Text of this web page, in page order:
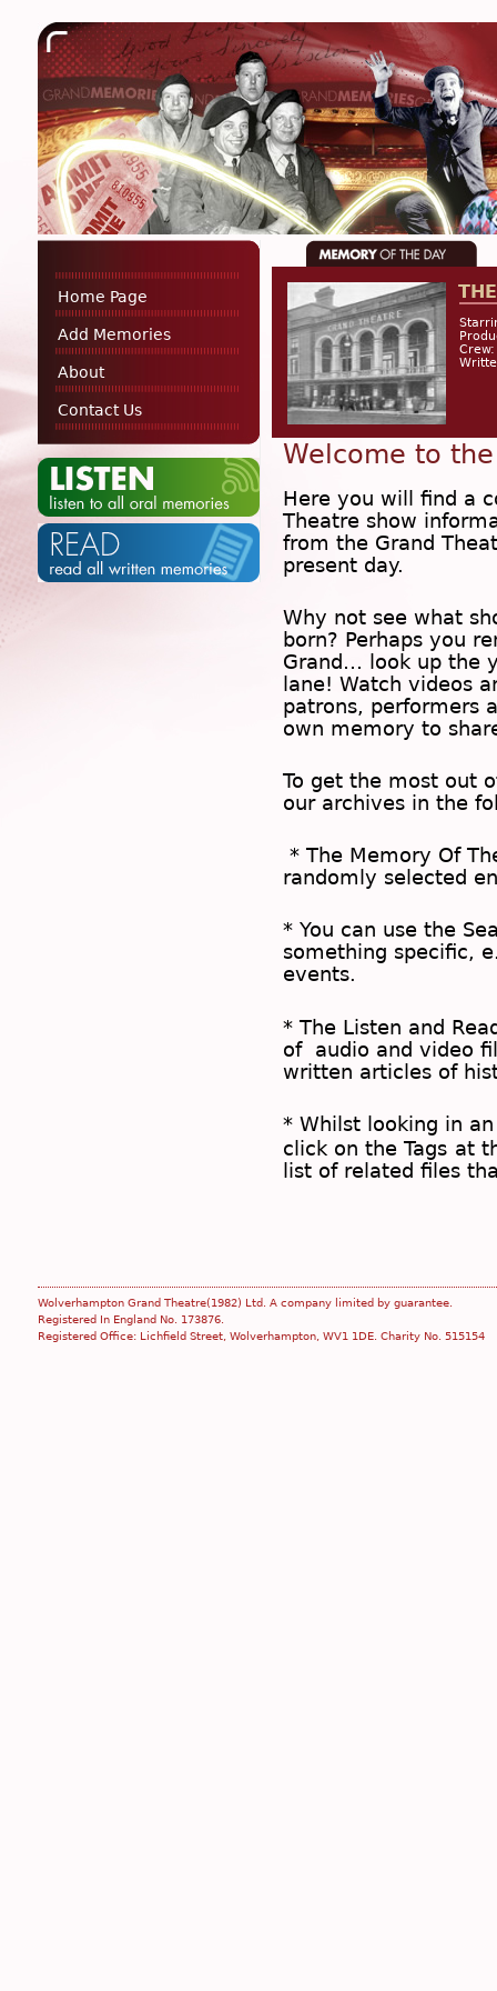
Home Page
Add Memories
About
Contact Us
Crew:
Welcome to
Here you will find a
Theatre show
from the Grand
present day.
Why not see what
born? Perhaps you
Grand… look up the
lane! Watch videos
patrons, performers
own memory to
To get the most out
our archives in the
* The Memory Of
randomly selected
* You can use the
something specific,
events.
* The Listen and
of audio and video
written articles of
* Whilst looking in
click on the Tags at
list of related files
Wolverhampton Grand Theatre(1982) Ltd. A company limited by guarantee.
Registered In England No. 173876.
Registered Office: Lichfield Street, Wolverhampton, WV1 1DE. Charity No. 515154